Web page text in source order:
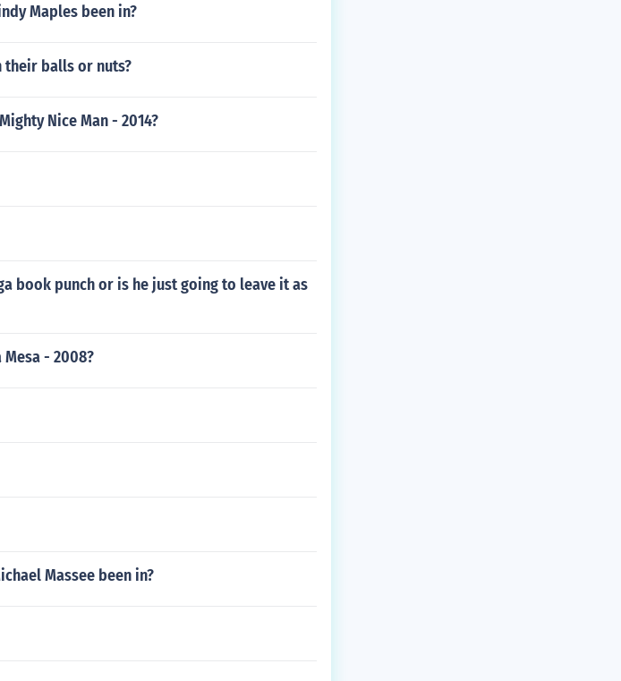
Maples been in?
balls or nuts?
Nice Man - 2014?
book punch or is he just going to leave it as
- 2008?
Massee been in?